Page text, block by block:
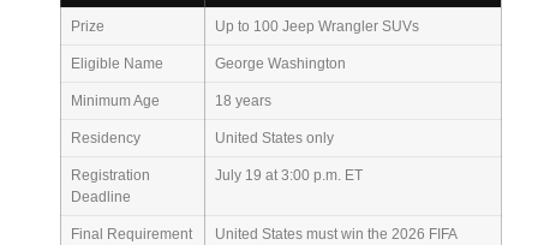
Prize Up to 100 Jeep Wrangler SUVs
Eligible Name George Washington
Minimum Age 18 years
Residency United States only
Registration
Deadline
July 19 at 3:00 p.m. ET
Final Requirement
United States must win the 2026 FIFA